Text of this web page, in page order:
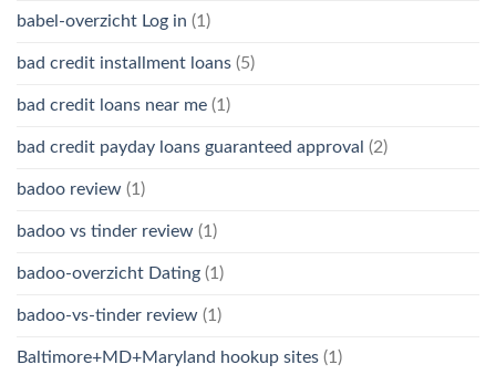
babel-overzicht Log in (1)
bad credit installment loans (5)
bad credit loans near me (1)
bad credit payday loans guaranteed approval (2)
badoo review (1)
badoo vs tinder review (1)
badoo-overzicht Dating (1)
badoo-vs-tinder review (1)
Baltimore+MD+Maryland hookup sites (1)